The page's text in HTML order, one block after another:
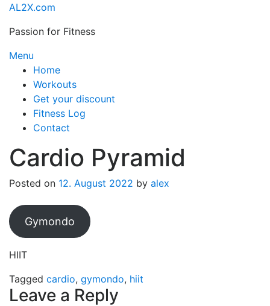
Skip
content
AL2X.com
Passion for Fitness
Menu
Home
Workouts
Get your discount
Fitness Log
Contact
Cardio Pyramid
Posted on 12. August 2022 by alex
Gymondo
HIIT
Tagged cardio, gymondo, hiit
Leave a Reply